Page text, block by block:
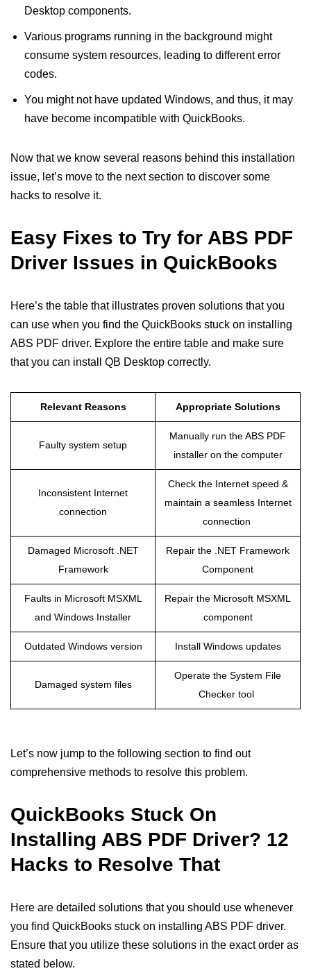
Desktop components.
Various programs running in the background might
consume system resources, leading to different error
codes.
You might not have updated Windows, and thus, it may
have become incompatible with QuickBooks.
Now that we know several reasons behind this installation
issue, let’s move to the next section to discover some
hacks to resolve it.
Easy Fixes to Try for ABS PDF
Driver Issues in QuickBooks
Here’s the table that illustrates proven solutions that you
can use when you find the QuickBooks stuck on installing
ABS PDF driver. Explore the entire table and make sure
that you can install QB Desktop correctly.
Relevant Reasons Appropriate Solutions
Faulty system setup
Manually run the ABS PDF
installer on the computer
Inconsistent Internet
connection
Check the Internet speed &
maintain a seamless Internet
connection
Damaged Microsoft .NET
Framework
Repair the .NET Framework
Component
Faults in Microsoft MSXML
and Windows Installer
Repair the Microsoft MSXML
component
Outdated Windows version Install Windows updates
Damaged system files
Operate the System File
Checker tool
Let’s now jump to the following section to find out
comprehensive methods to resolve this problem.
QuickBooks Stuck On
Installing ABS PDF Driver? 12
Hacks to Resolve That
Here are detailed solutions that you should use whenever
you find QuickBooks stuck on installing ABS PDF driver.
Ensure that you utilize these solutions in the exact order as
stated below.